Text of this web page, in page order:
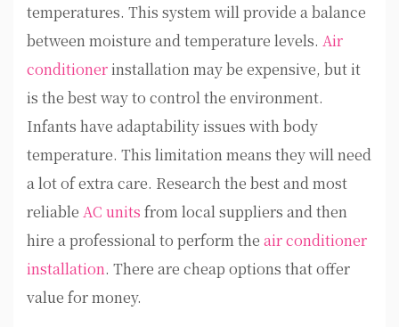
temperatures. This system will provide a balance
between moisture and temperature levels. Air
conditioner installation may be expensive, but it
is the best way to control the environment.
Infants have adaptability issues with body
temperature. This limitation means they will need
a lot of extra care. Research the best and most
reliable AC units from local suppliers and then
hire a professional to perform the air conditioner
installation. There are cheap options that offer
value for money.